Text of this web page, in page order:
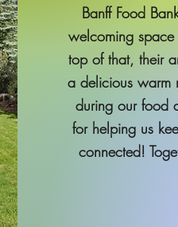
Banff Food
welcoming
top of that, their
a delicious warm
during our food
for helping us
connected!